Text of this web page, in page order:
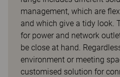
management, which are
and which give a tidy look.
for power and network
be close at hand.
environment or meeting
customised solution for